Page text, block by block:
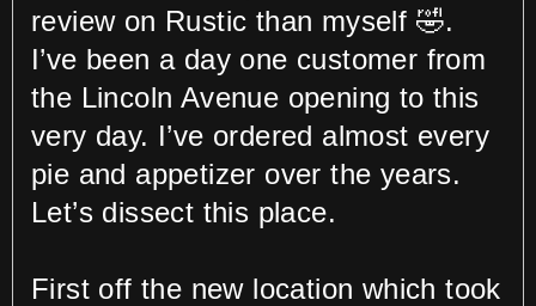
review on Rustic than myself 🤣.
I’ve been a day one customer from
the Lincoln Avenue opening to this
very day. I’ve ordered almost every
pie and appetizer over the years.
Let’s dissect this place.
First off the new location which took